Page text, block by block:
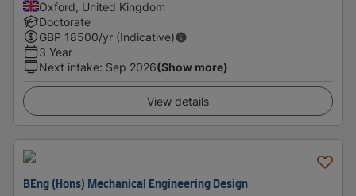
Oxford, United Kingdom
Doctorate
GBP 18500/yr (Indicative)
3 Year
Next intake: Sep 2026(Show more)
View details
BEng (Hons) Mechanical Engineering Design